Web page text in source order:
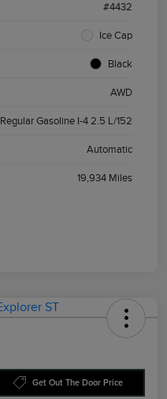
#4432
Ice Cap
Black
AWD
Regular Gasoline I-4 2.5 L/152
Automatic
19,934 Miles
Get Out The Door Price